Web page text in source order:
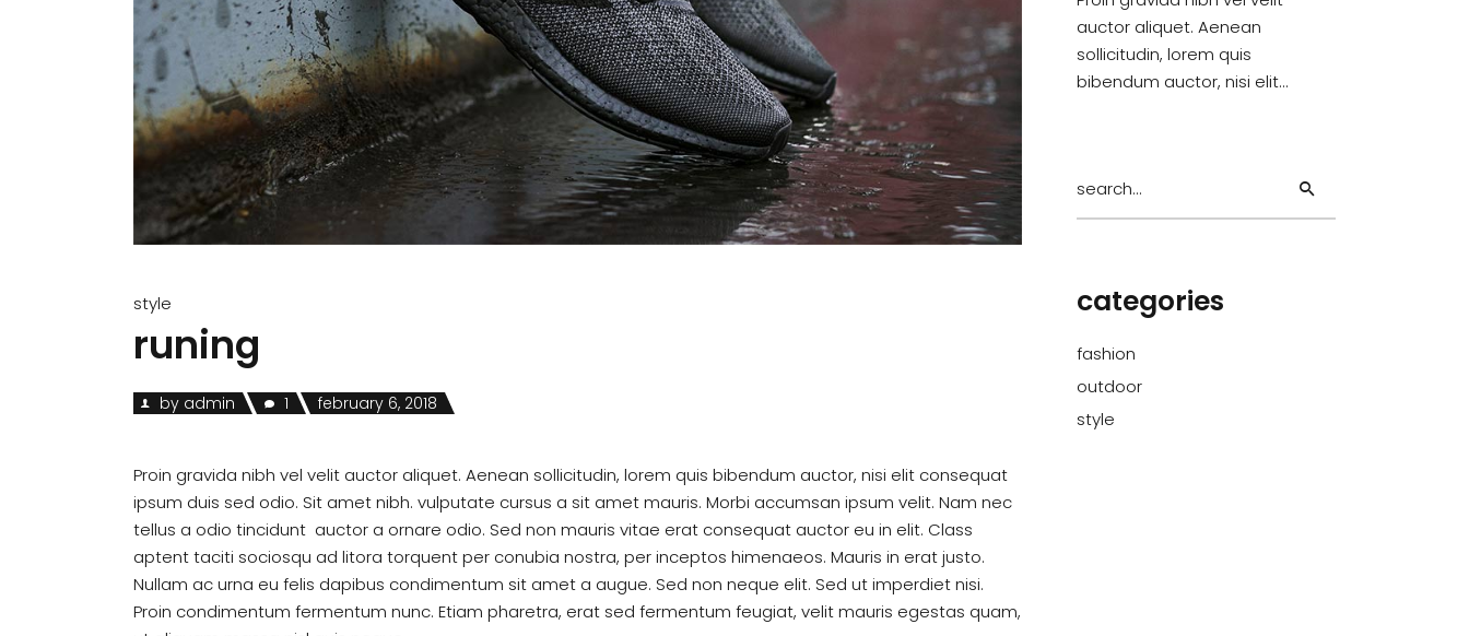
style
runing
by admin 1 february 6, 2018
Proin gravida nibh vel velit auctor aliquet. Aenean sollicitudin, lorem quis bibendum auctor, nisi elit consequat
ipsum duis sed odio. Sit amet nibh. vulputate cursus a sit amet mauris. Morbi accumsan ipsum velit. Nam nec
tellus a odio tincidunt auctor a ornare odio. Sed non mauris vitae erat consequat auctor eu in elit. Class
aptent taciti sociosqu ad litora torquent per conubia nostra, per inceptos himenaeos. Mauris in erat justo.
Nullam ac urna eu felis dapibus condimentum sit amet a augue. Sed non neque elit. Sed ut imperdiet nisi.
Proin condimentum fermentum nunc. Etiam pharetra, erat sed fermentum feugiat, velit mauris egestas quam,
auctor aliquet. Aenean
sollicitudin, lorem quis
bibendum auctor, nisi elit…
for:
categories
fashion
outdoor
style